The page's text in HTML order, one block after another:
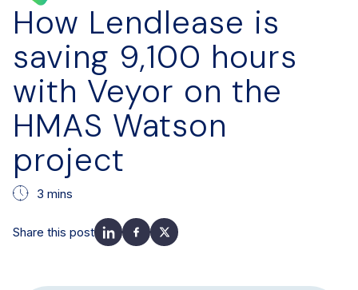
How Lendlease is
saving 9,100 hours
with Veyor on the
HMAS Watson
project
3 mins
Share this post